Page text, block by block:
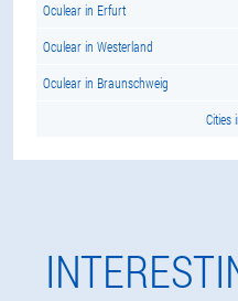
Oculear in Erfurt
Oculear in Westerland
Oculear in Braunschweig
Cities